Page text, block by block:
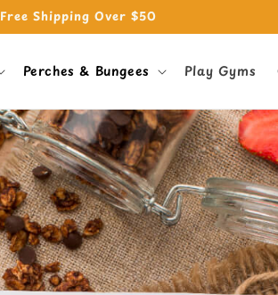
Free Shipping Over $50
Perches & Bungees Play Gyms